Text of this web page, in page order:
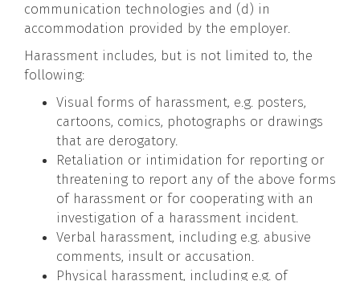
communication technologies and (d) in
accommodation provided by the employer.
Harassment includes, but is not limited to, the
following:
Visual forms of harassment, e.g. posters,
cartoons, comics, photographs or drawings
that are derogatory.
Retaliation or intimidation for reporting or
threatening to report any of the above forms
of harassment or for cooperating with an
investigation of a harassment incident.
Verbal harassment, including e.g. abusive
comments, insult or accusation.
Physical harassment, including e.g. of